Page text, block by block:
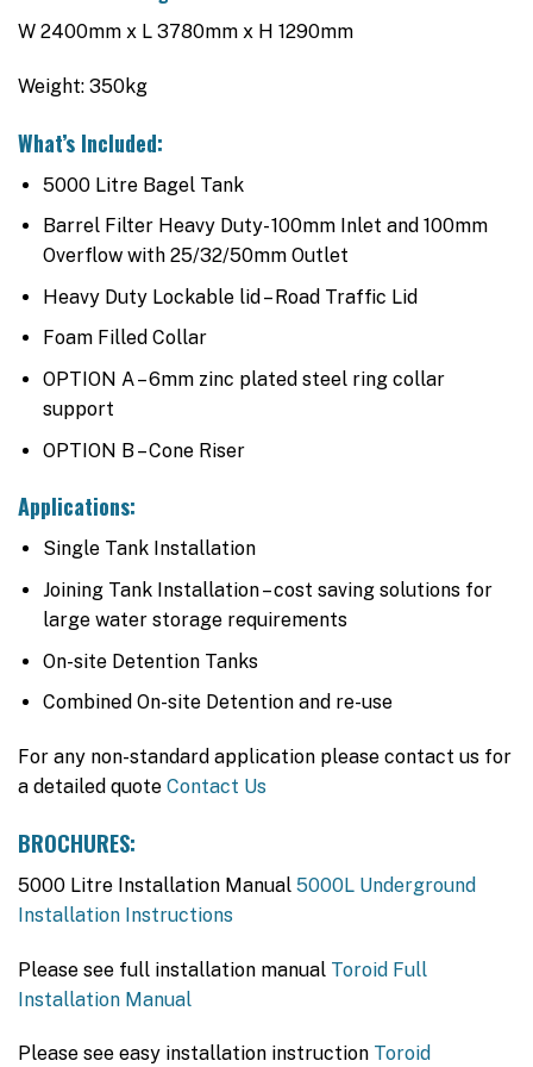
W 2400mm x L 3780mm x H 1290mm
Weight: 350kg
What’s Included:
5000 Litre Bagel Tank
Barrel Filter Heavy Duty- 100mm Inlet and 100mm
Overflow with 25/32/50mm Outlet
Heavy Duty Lockable lid – Road Traffic Lid
Foam Filled Collar
OPTION A – 6mm zinc plated steel ring collar
support
OPTION B – Cone Riser
Applications:
Single Tank Installation
Joining Tank Installation – cost saving solutions for
large water storage requirements
On-site Detention Tanks
Combined On-site Detention and re-use
For any non-standard application please contact us for
a detailed quote Contact Us
BROCHURES:
5000 Litre Installation Manual 5000L Underground
Installation Instructions
Please see full installation manual Toroid Full
Installation Manual
Please see easy installation instruction Toroid